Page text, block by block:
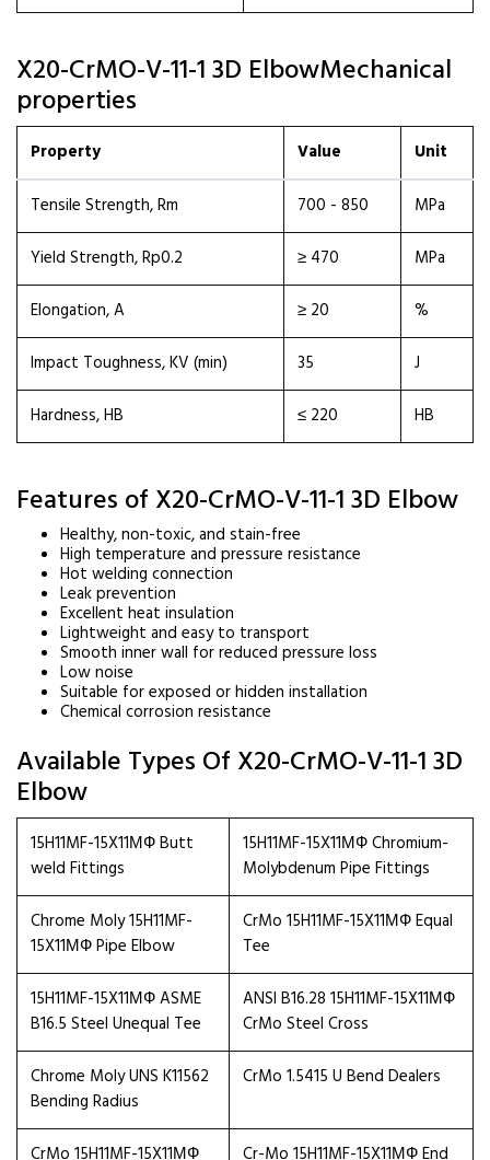
X20-CrMO-V-11-1 3D ElbowMechanical
properties
Property Value Unit
Tensile Strength, Rm 700 - 850
MPa
Yield Strength, Rp0.2
≥ 470
MPa
Elongation, A
≥ 20
%
Impact Toughness, KV (min)
35
J
Hardness, HB
≤ 220 HB
Features of X20-CrMO-V-11-1 3D Elbow
Healthy, non-toxic, and stain-free
High temperature and pressure resistance
Hot welding connection
Leak prevention
Excellent heat insulation
Lightweight and easy to transport
Smooth inner wall for reduced pressure loss
Low noise
Suitable for exposed or hidden installation
Chemical corrosion resistance
Available Types Of X20-CrMO-V-11-1 3D
Elbow
15H11MF-15X11МФ Butt
weld Fittings
15H11MF-15X11МФ Chromium-
Molybdenum Pipe Fittings
Chrome Moly 15H11MF-
15X11МФ Pipe Elbow
CrMo 15H11MF-15X11МФ Equal
Tee
15H11MF-15X11МФ ASME
B16.5 Steel Unequal Tee
ANSI B16.28 15H11MF-15X11МФ
CrMo Steel Cross
Chrome Moly UNS K11562
Bending Radius
CrMo 1.5415 U Bend Dealers
CrMo 15H11MF-15X11МФ
Cr-Mo 15H11MF-15X11МФ End